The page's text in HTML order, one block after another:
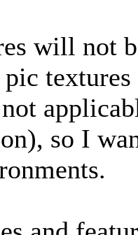
will not
pic
so I